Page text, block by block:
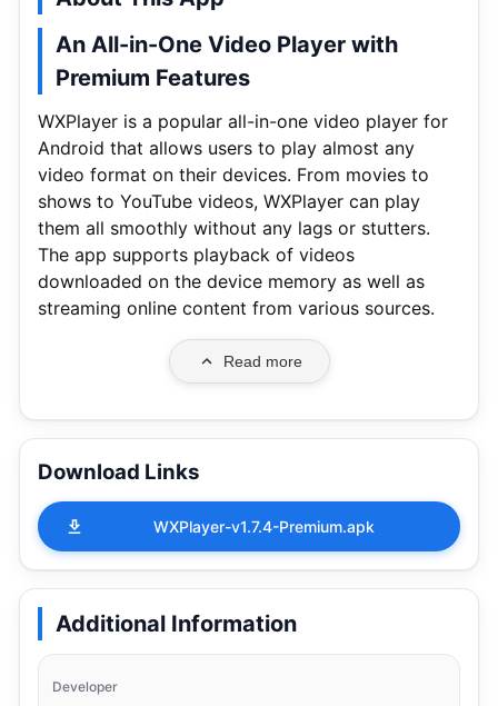
An All-in-One Video Player with
Premium Features
WXPlayer is a popular all-in-one video player for
Android that allows users to play almost any
video format on their devices. From movies to
shows to YouTube videos, WXPlayer can play
them all smoothly without any lags or stutters.
The app supports playback of videos
downloaded on the device memory as well as
streaming online content from various sources.
Read more
Download Links
WXPlayer-v1.7.4-Premium.apk
Additional Information
Developer